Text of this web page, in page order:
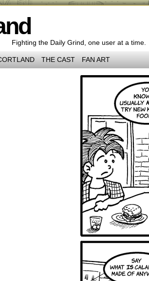
Fighting the Daily Grind, one user at a time.
THE CAST FAN ART